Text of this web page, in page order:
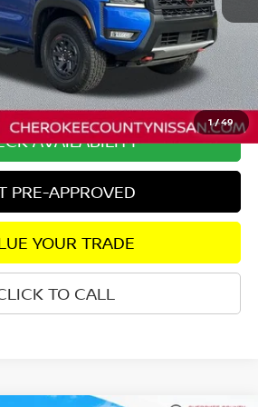
1/49
$41,950
$4,243
+$895
$38,602
AVAILABILITY
PRE-APPROVED
YOUR TRADE
TO CALL